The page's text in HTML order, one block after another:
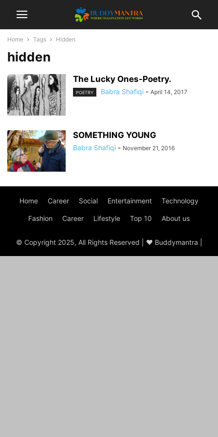
Home Tags Hidden
hidden
The Lucky Ones-Poetry.
POETRY Babra Shafiqi - April 14, 2017
SOMETHING YOUNG
Babra Shafiqi - November 21, 2016
Home Career Social Entertainment Technology
Fashion Career Lifestyle Top 10 About us
© Copyright 2025, All Rights Reserved | ♥ Buddymantra |